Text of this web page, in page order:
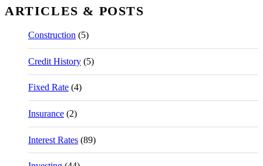
ARTICLES & POSTS
Construction (5)
Credit History (5)
Fixed Rate (4)
Insurance (2)
Interest Rates (89)